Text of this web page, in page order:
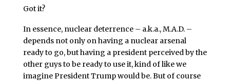
Got it?
In essence, nuclear deterrence – a.k.a., M.A.D. –
depends not only on having a nuclear arsenal
ready to go, but having a president perceived by the
other guys to be ready to use it, kind of like we
imagine President Trump would be. But of course